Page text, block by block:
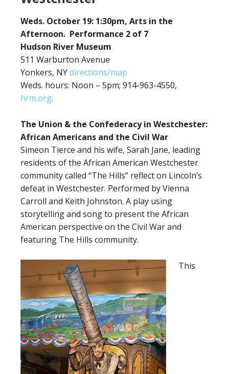
Weds. October 19: 1:30pm, Arts in the
Afternoon. Performance 2 of 7
Hudson River Museum
511 Warburton Avenue
Yonkers, NYdirections/map
Weds. hours: Noon – 5pm; 914-963-4550,
hrm.org.
The Union & the Confederacy in Westchester:
African Americans and the Civil War
Simeon Tierce and his wife, Sarah Jane, leading
residents of the African American Westchester
community called “The Hills” reflect on Lincoln’s
defeat in Westchester. Performed by Vienna
Carroll and Keith Johnston. A play using
storytelling and song to present the African
American perspective on the Civil War and
featuring The Hills community.
This